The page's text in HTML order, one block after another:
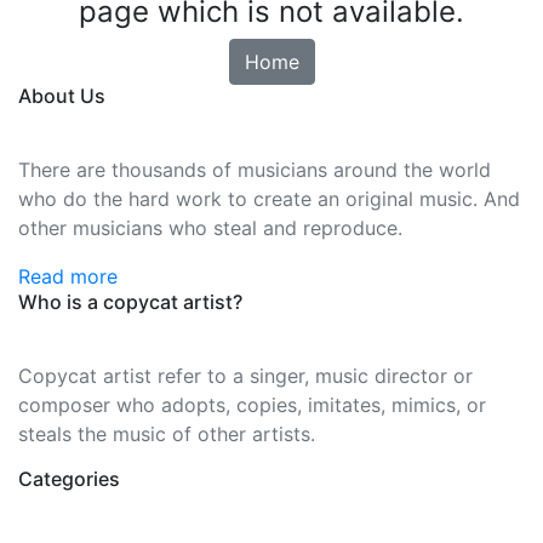
page which is not available.
Home
About Us
There are thousands of musicians around the world
who do the hard work to create an original music. And
other musicians who steal and reproduce.
Read more
Who is a copycat artist?
Copycat artist refer to a singer, music director or
composer who adopts, copies, imitates, mimics, or
steals the music of other artists.
Categories